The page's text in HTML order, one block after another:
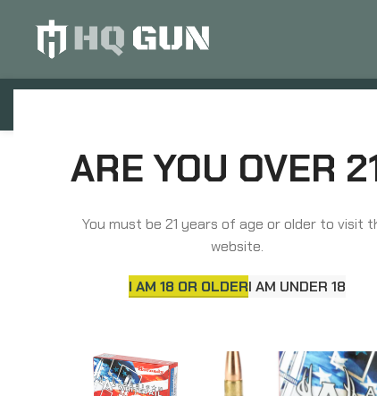
ARE YOU OVER
You must be 21 years of age or older to visit
website.
I AM 18 OR OLDERI AM UNDER 18